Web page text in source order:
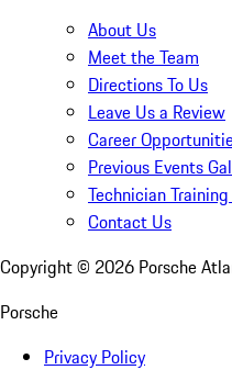
About Us
Meet the Team
Directions To Us
Leave Us a Review
Career
Previous Events
Technician
Contact Us
Copyright © 2026 Porsche
Porsche
Privacy Policy